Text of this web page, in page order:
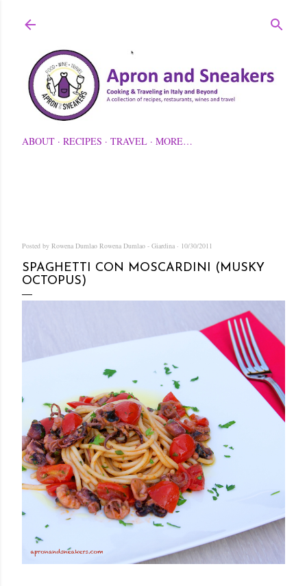
ABOUT RECIPES TRAVEL MORE…
Posted by Rowena Dumlao Rowena Dumlao - Giardina 10/30/2011
SPAGHETTI CON MOSCARDINI (MUSKY
OCTOPUS)